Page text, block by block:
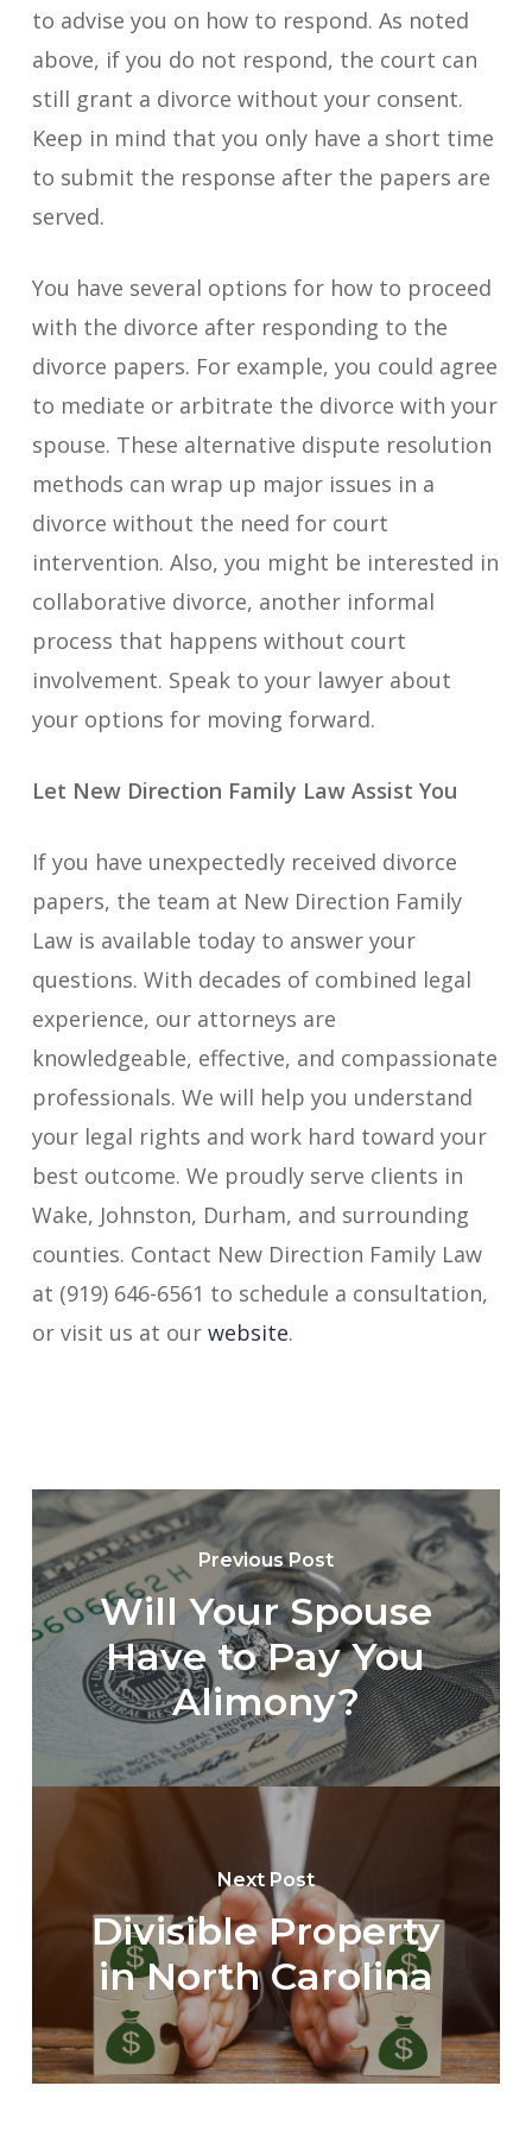
to advise you on how to respond. As noted
above, if you do not respond, the court can
still grant a divorce without your consent.
Keep in mind that you only have a short time
to submit the response after the papers are
served.
You have several options for how to proceed
with the divorce after responding to the
divorce papers. For example, you could agree
to mediate or arbitrate the divorce with your
spouse. These alternative dispute resolution
methods can wrap up major issues in a
divorce without the need for court
intervention. Also, you might be interested in
collaborative divorce, another informal
process that happens without court
involvement. Speak to your lawyer about
your options for moving forward.
Let New Direction Family Law Assist You
If you have unexpectedly received divorce
papers, the team at New Direction Family
Law is available today to answer your
questions. With decades of combined legal
experience, our attorneys are
knowledgeable, effective, and compassionate
professionals. We will help you understand
your legal rights and work hard toward your
best outcome. We proudly serve clients in
Wake, Johnston, Durham, and surrounding
counties. Contact New Direction Family Law
at (919) 646-6561 to schedule a consultation,
or visit us at our website.
Previous Post
Will Your Spouse
Have to Pay You
Alimony?
Next Post
Divisible Property
in North Carolina